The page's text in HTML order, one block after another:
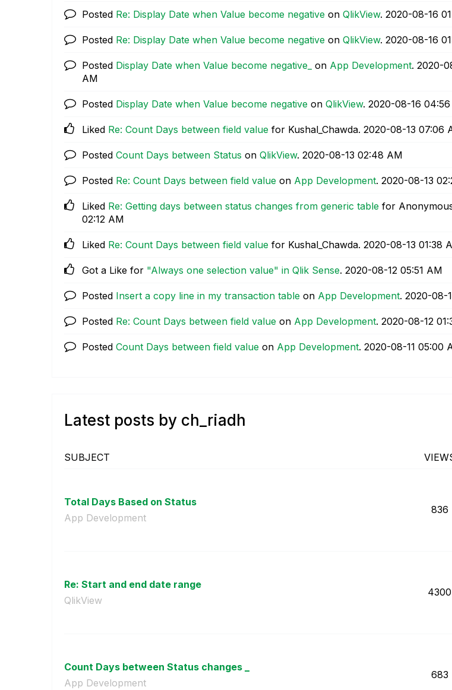
Posted Re: Display Date when Value become negative on QlikView. ‎2020-08-16
Posted Re: Display Date when Value become negative on QlikView. ‎2020-08-16
Posted Display Date when Value become negative_ on App Development. ‎2020-
AM
Posted Display Date when Value become negative on QlikView. ‎2020-08-16
Liked Re: Count Days between field value for Kushal_Chawda. ‎2020-08-13 07:06
Posted Count Days between Status on QlikView. ‎2020-08-13 02:48 AM
Posted Re: Count Days between field value on App Development. ‎2020-08-13
Liked Re: Getting days between status changes from generic table for
02:12 AM
Liked Re: Count Days between field value for Kushal_Chawda. ‎2020-08-13 01:38
Got a Like for "Always one selection value" in Qlik Sense. ‎2020-08-12 05:51 AM
Posted Insert a copy line in my transaction table on App Development. ‎2020-08-
Posted Re: Count Days between field value on App Development. ‎2020-08-12
Posted Count Days between field value on App Development. ‎2020-08-11 05:00
Latest posts by ch_riadh
SUBJECT
Total Days Based on Status
App Development
836
Re: Start and end date range
QlikView
4300
Count Days between Status changes _
App Development
683